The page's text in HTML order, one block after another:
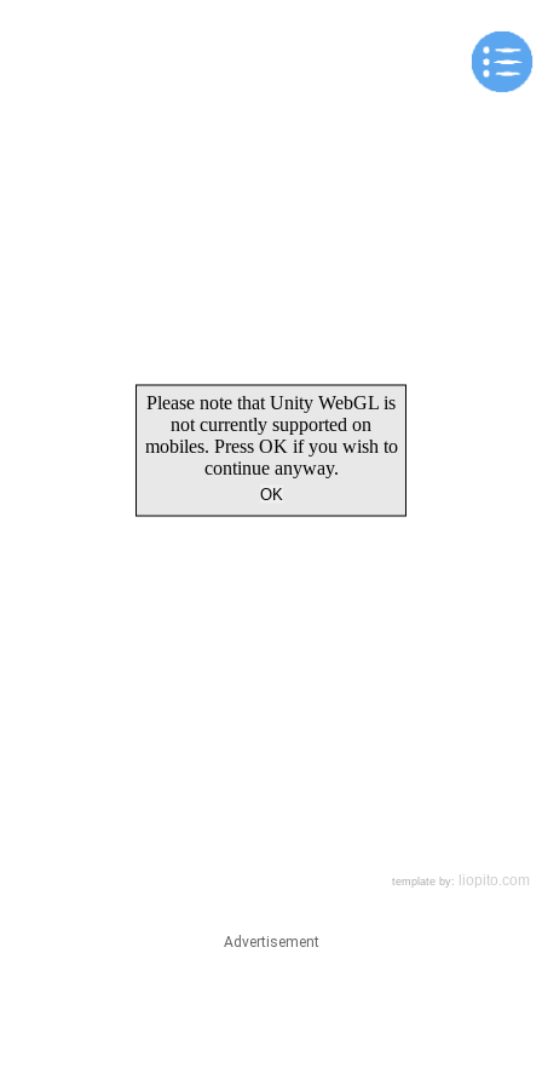
Advertisement